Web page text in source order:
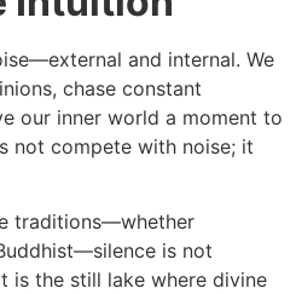
and internal. We
chase constant
our inner world a moment to
not compete with noise; it
traditions—whether
is not
is the still lake where divine